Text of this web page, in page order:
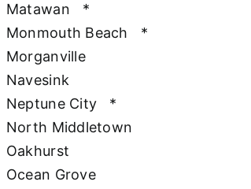
Matawan
*
Monmouth Beach
*
Morganville
Navesink
Neptune City
*
North Middletown
Oakhurst
Ocean Grove